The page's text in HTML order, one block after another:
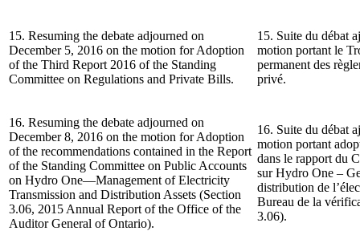
15. Resuming the debate adjourned on
December 5, 2016 on the motion for Adoption
of the Third Report 2016 of the Standing
Committee on Regulations and Private Bills.
15. Suite du débat
motion portant le
permanent des
privé.
16. Resuming the debate adjourned on
December 8, 2016 on the motion for Adoption
of the recommendations contained in the Report
of the Standing Committee on Public Accounts
on Hydro One—Management of Electricity
Transmission and Distribution Assets (Section
3.06, 2015 Annual Report of the Office of the
Auditor General of Ontario).
16. Suite du débat
motion portant
dans le rapport du
sur Hydro One –
distribution de
Bureau de la
3.06).